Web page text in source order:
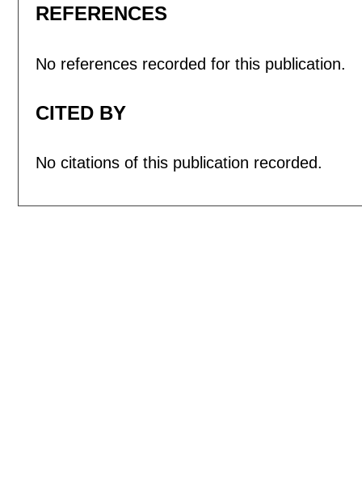
REFERENCES
No references recorded for this publication.
CITED BY
No citations of this publication recorded.